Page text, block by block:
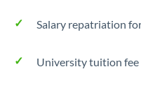
Salary repatriation
University tuition fee